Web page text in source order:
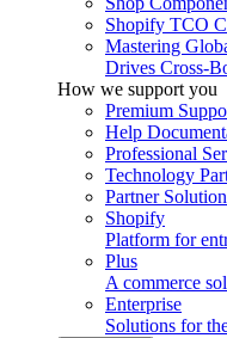
Shopify TCO
Mastering
Drives Cross-
How we support you
Premium
Help
Professional
Technology
Partner
Shopify
Platform for
Plus
A commerce
Enterprise
Solutions for